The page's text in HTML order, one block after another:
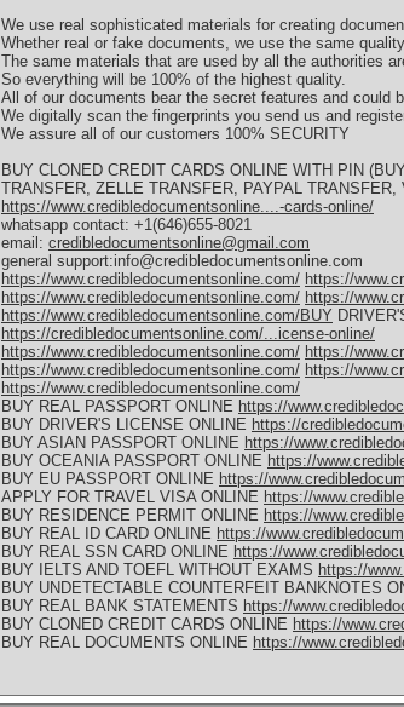
We use real sophisticated materials for creating
Whether real or fake documents, we use the same
The same materials that are used by all the authorities
So everything will be 100% of the highest quality.
All of our documents bear the secret features and could
We digitally scan the fingerprints you send us and
We assure all of our customers 100% SECURITY
BUY CLONED CREDIT CARDS ONLINE WITH PIN
TRANSFER, ZELLE TRANSFER, PAYPAL
https://www.credibledocumentsonline....-cards-online/
whatsapp contact: +1(646)655-8021
email: credibledocumentsonline@gmail.com
general support:info@credibledocumentsonline.com
https://www.credibledocumentsonline.com/ https://
https://www.credibledocumentsonline.com/ https://
https://www.credibledocumentsonline.com/BUY
https://credibledocumentsonline.com/...icense-online/
https://www.credibledocumentsonline.com/ https://
https://www.credibledocumentsonline.com/ https://
https://www.credibledocumentsonline.com/
BUY REAL PASSPORT ONLINE https://
BUY DRIVER'S LICENSE ONLINE https://
BUY ASIAN PASSPORT ONLINE https://
BUY OCEANIA PASSPORT ONLINE https://
BUY EU PASSPORT ONLINE https://
APPLY FOR TRAVEL VISA ONLINE https://
BUY RESIDENCE PERMIT ONLINE https://
BUY REAL ID CARD ONLINE https://
BUY REAL SSN CARD ONLINE https://
BUY IELTS AND TOEFL WITHOUT EXAMS https://
BUY UNDETECTABLE COUNTERFEIT BANKNOTES
BUY REAL BANK STATEMENTS https://
BUY CLONED CREDIT CARDS ONLINE https://
BUY REAL DOCUMENTS ONLINE https://